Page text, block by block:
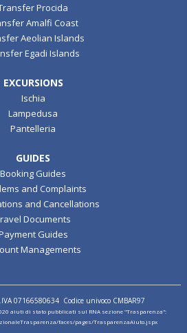
Procida
Amalfi Coast
Aeolian Islands
Egadi Islands
EXCURSIONS
Ischia
Lampedusa
Pantelleria
GUIDES
Booking Guides
and Complaints
and Cancellations
Documents
Guides
Managements
07166580634 Codice univoco CMBAR97
aiuti di stato pubblicati sul RNA sezione "Trasparenza":
faces/pages/TrasparenzaAiuto.jspx